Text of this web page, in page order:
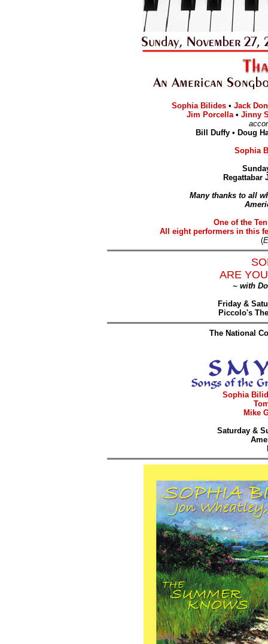
Sophia Bilides• Jack
Jim Porcella• Jinny
Bill Duffy • Doug
Sophia
Regattabar
Many thanks to all
One of the
All eight performers in this
(
ARE
~ with
Friday &
Piccolo's
The National
Sophia
Mike
Saturday &